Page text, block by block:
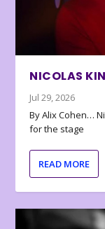
NICOLAS
Jul 29, 2026
By Alix Cohen…
for the stage
READ MORE